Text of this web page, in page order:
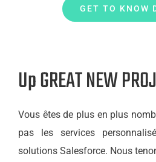
GET TO KNOW
Up GREAT NEW
Vous êtes de plus en plus
pas les services
solutions Salesforce. Nous